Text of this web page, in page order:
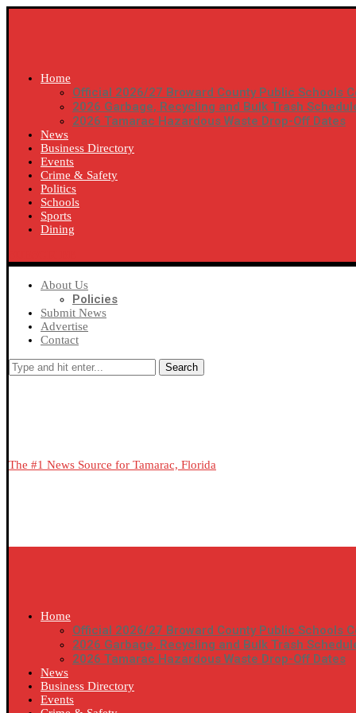
Home
Official 2026/27 Broward County Public Schools
2026 Garbage, Recycling and Bulk Trash
2026 Tamarac Hazardous Waste Drop-Off Dates
News
Business Directory
Events
Crime & Safety
Politics
Schools
Sports
Dining
About Us
Policies
Submit News
Advertise
Contact
Search
The #1 News Source for Tamarac, Florida
Home
Official 2026/27 Broward County Public Schools
2026 Garbage, Recycling and Bulk Trash
2026 Tamarac Hazardous Waste Drop-Off Dates
News
Business Directory
Events